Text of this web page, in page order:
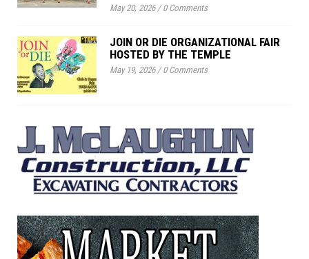
May 20, 2026/0 Comments
JOIN OR DIE ORGANIZATIONAL FAIR
HOSTED BY THE TEMPLE
May 19, 2026/0 Comments